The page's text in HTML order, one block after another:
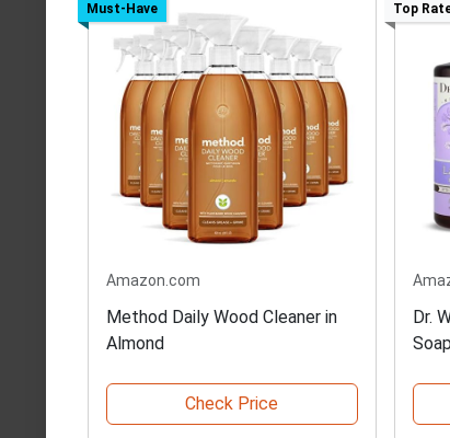
Must-Have
Amazon.com
Method Daily Wood Cleaner in
Almond
Check Price
Top
Dr.